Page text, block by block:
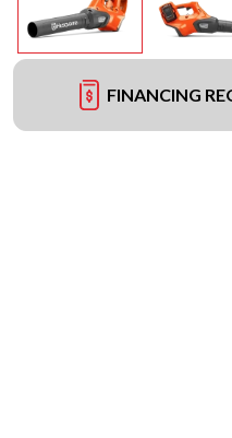
FINANCING